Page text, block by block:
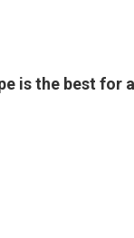
is the best for